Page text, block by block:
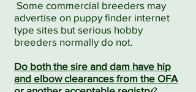
Some commercial breeders may
advertise on puppy finder internet
type sites but serious hobby
breeders normally do not.
Do both the sire and dam have hip
and elbow clearances from the OFA